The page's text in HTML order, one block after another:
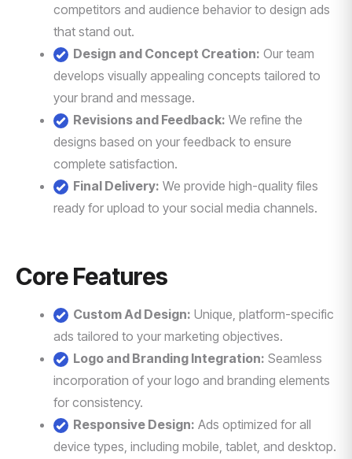
competitors and audience behavior to design ads
that stand out.
Design and Concept Creation: Our team
develops visually appealing concepts tailored to
your brand and message.
Revisions and Feedback: We refine the
designs based on your feedback to ensure
complete satisfaction.
Final Delivery: We provide high-quality files
ready for upload to your social media channels.
Core Features
Custom Ad Design: Unique, platform-specific
ads tailored to your marketing objectives.
Logo and Branding Integration: Seamless
incorporation of your logo and branding elements
for consistency.
Responsive Design: Ads optimized for all
device types, including mobile, tablet, and desktop.